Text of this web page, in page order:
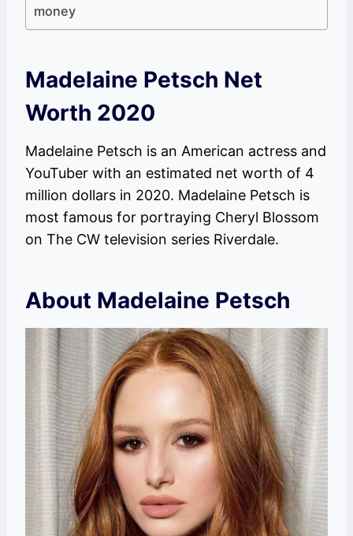
money
Madelaine Petsch Net
Worth 2020
Madelaine Petsch is an American actress and
YouTuber with an estimated net worth of 4
million dollars in 2020. Madelaine Petsch is
most famous for portraying Cheryl Blossom
on The CW television series Riverdale.
About Madelaine Petsch